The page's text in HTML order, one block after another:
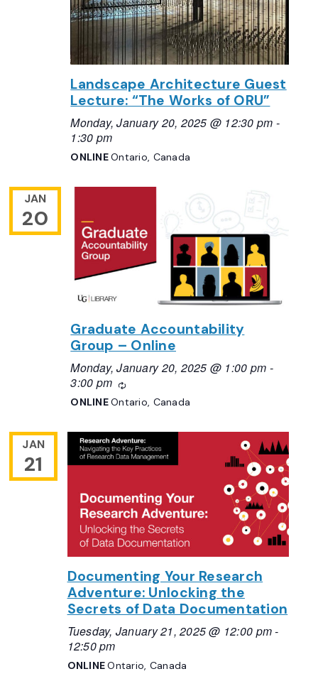
Landscape Architecture Guest
Lecture: “The Works of ORU”
Monday, January 20, 2025 @ 12:30 pm -
1:30 pm
ONLINEOntario, Canada
JAN
20
Graduate Accountability
Group – Online
Monday, January 20, 2025 @ 1:00 pm -
3:00 pm
Recurring
ONLINEOntario, Canada
JAN
21
Documenting Your Research
Adventure: Unlocking the
Secrets of Data Documentation
Tuesday, January 21, 2025 @ 12:00 pm-
12:50 pm
ONLINEOntario, Canada